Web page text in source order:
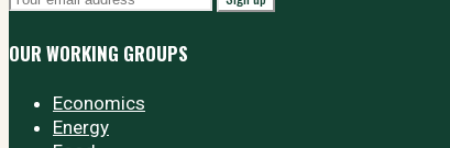
OUR WORKING GROUPS
Economics
Energy